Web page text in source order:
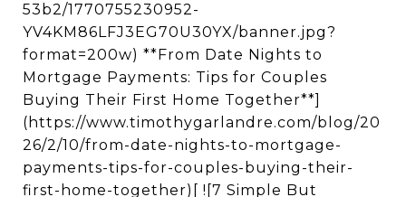
53b2/1770755230952-
YV4KM86LFJ3EG70U30YX/banner.jpg?
format=200w) **From Date Nights to
Mortgage Payments: Tips for Couples
Buying Their First Home Together**]
(https://www.timothygarlandre.com/blog/20
26/2/10/from-date-nights-to-mortgage-
payments-tips-for-couples-buying-their-
first-home-together)[ ![7 Simple But